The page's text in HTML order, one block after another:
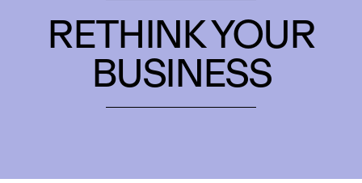
RETHINK YOUR
BUSINESS